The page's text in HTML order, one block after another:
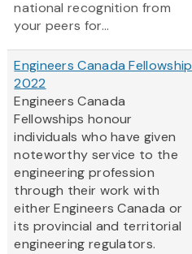
national recognition from
your peers for...
Engineers Canada Fellowship
2022
Engineers Canada
Fellowships honour
individuals who have given
noteworthy service to the
engineering profession
through their work with
either Engineers Canada or
its provincial and territorial
engineering regulators.